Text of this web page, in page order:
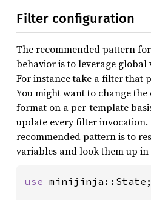
Filter configuration
The recommended pattern
behavior is to leverage
For instance take a filter that
You might want to change
format on a per-template
update every filter invocation.
recommended pattern is to
variables and look them up
use minijinja::State;